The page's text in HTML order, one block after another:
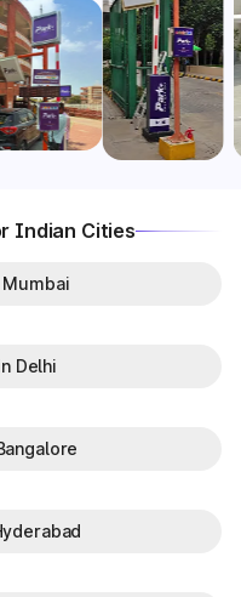
Indian Cities
Delhi